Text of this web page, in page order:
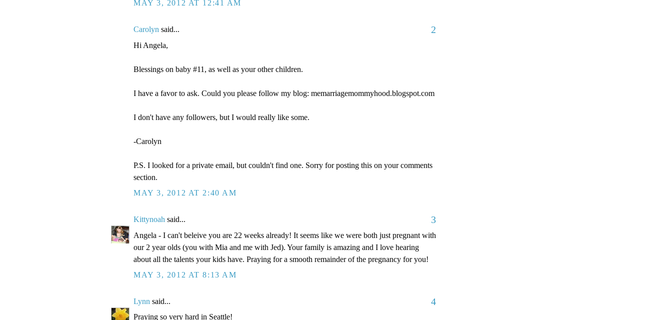
MAY 3, 2012 AT 12:41 AM
Carolyn said... 2
Hi Angela,
Blessings on baby #11, as well as your other children.
I have a favor to ask. Could you please follow my blog: memarriagemommyhood.blogspot.com
I don't have any followers, but I would really like some.
-Carolyn
P.S. I looked for a private email, but couldn't find one. Sorry for posting this on your comments
section.
MAY 3, 2012 AT 2:40 AM
Kittynoah said... 3
Angela - I can't beleive you are 22 weeks already! It seems like we were both just pregnant with
our 2 year olds (you with Mia and me with Jed). Your family is amazing and I love hearing
about all the talents your kids have. Praying for a smooth remainder of the pregnancy for you!
MAY 3, 2012 AT 8:13 AM
Lynn said... 4
Praying so very hard in Seattle!